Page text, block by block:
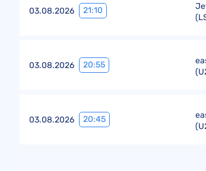
03.08.2026 21:10
(
03.08.2026 20:55
(
03.08.2026 20:45
(